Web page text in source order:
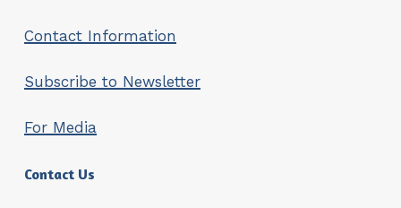
Contact Information
Subscribe to Newsletter
For Media
Contact Us